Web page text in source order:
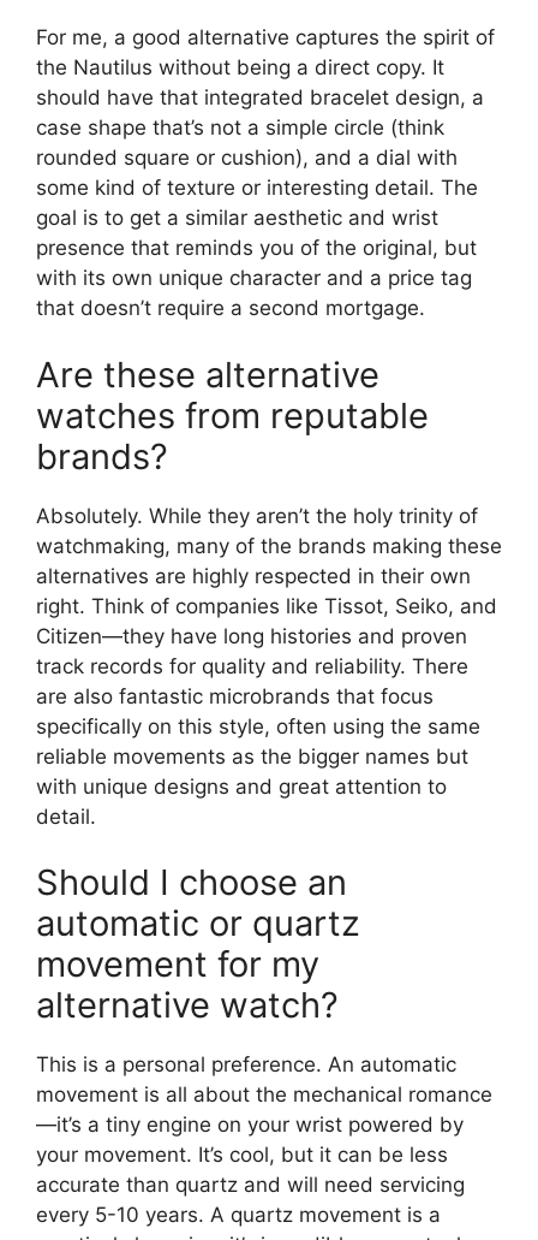
For me, a good alternative captures the spirit of
the Nautilus without being a direct copy. It
should have that integrated bracelet design, a
case shape that’s not a simple circle (think
rounded square or cushion), and a dial with
some kind of texture or interesting detail. The
goal is to get a similar aesthetic and wrist
presence that reminds you of the original, but
with its own unique character and a price tag
that doesn’t require a second mortgage.
Are these alternative
watches from reputable
brands?
Absolutely. While they aren’t the holy trinity of
watchmaking, many of the brands making these
alternatives are highly respected in their own
right. Think of companies like Tissot, Seiko, and
Citizen—they have long histories and proven
track records for quality and reliability. There
are also fantastic microbrands that focus
specifically on this style, often using the same
reliable movements as the bigger names but
with unique designs and great attention to
detail.
Should I choose an
automatic or quartz
movement for my
alternative watch?
This is a personal preference. An automatic
movement is all about the mechanical romance
—it’s a tiny engine on your wrist powered by
your movement. It’s cool, but it can be less
accurate than quartz and will need servicing
every 5-10 years. A quartz movement is a